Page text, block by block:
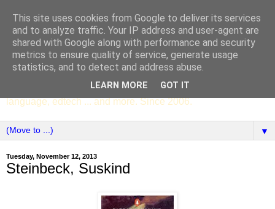
SCC ENGLISH
The English Department of St Columba's College,
Whitechurch, Dublin 16, Ireland. Pupils' writing, news,
poems, drama, essays, podcasts, book recommendations,
language, edtech ... and more. Since 2006.
▼
Tuesday, November 12, 2013
Steinbeck, Suskind
This site uses cookies from Google to deliver its services
and to analyze traffic. Your IP address and user-agent are
shared with Google along with performance and security
metrics to ensure quality of service, generate usage
statistics, and to detect and address abuse.
LEARN MORE GOT IT